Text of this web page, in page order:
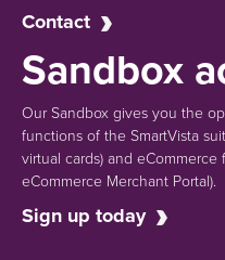
Contact
Sandbox
Our Sandbox gives you the
functions of the SmartVista
virtual cards)and eCommerce
eCommerce Merchant Portal).
Sign up today